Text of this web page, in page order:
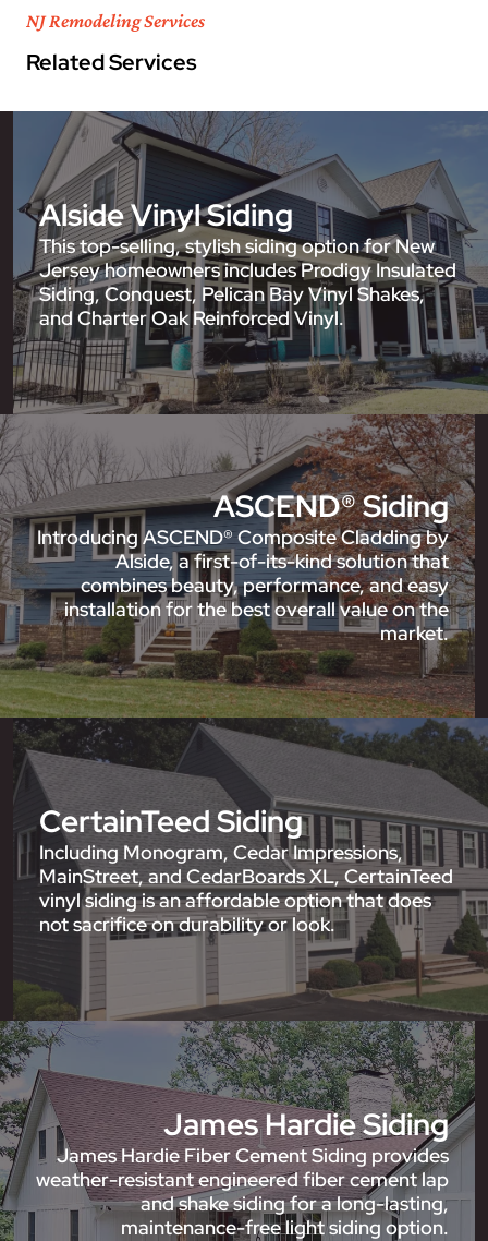
NJ Remodeling Services
Related Services
Alside Vinyl Siding
This top-selling, stylish siding option for New
Jersey homeowners includes Prodigy Insulated
Siding, Conquest, Pelican Bay Vinyl Shakes,
and Charter Oak Reinforced Vinyl.
ASCEND® Siding
Introducing ASCEND® Composite Cladding by
Alside, a first-of-its-kind solution that
combines beauty, performance, and easy
installation for the best overall value on the
market.
CertainTeed Siding
Including Monogram, Cedar Impressions,
MainStreet, and CedarBoards XL, CertainTeed
vinyl siding is an affordable option that does
not sacrifice on durability or look.
James Hardie Siding
James Hardie Fiber Cement Siding provides
weather-resistant engineered fiber cement lap
and shake siding for a long-lasting,
maintenance-free light siding option.